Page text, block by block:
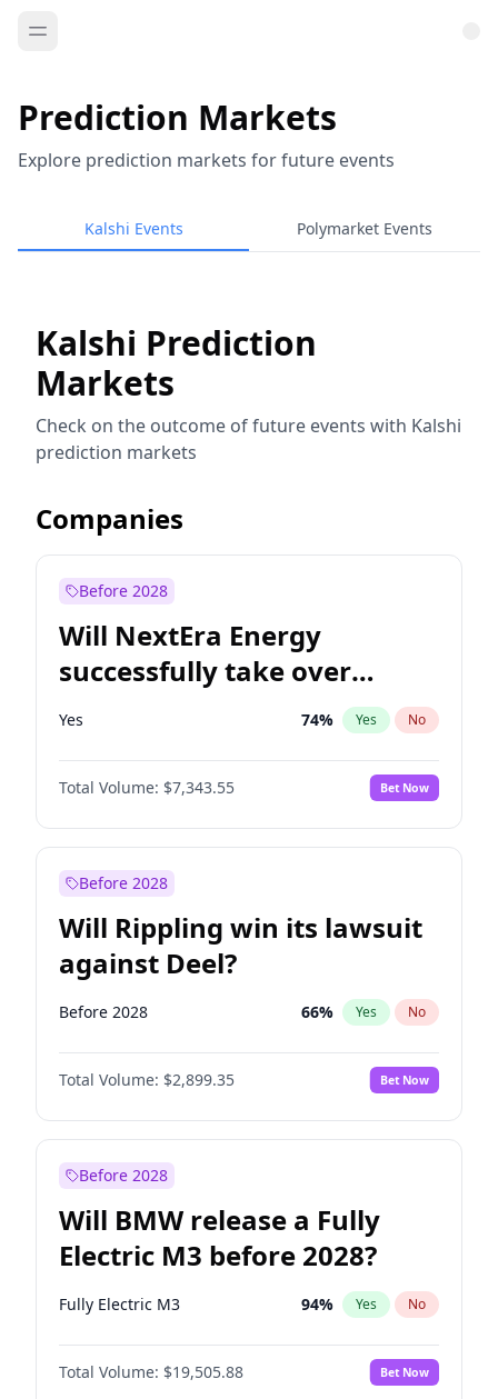
Prediction Markets
Explore prediction markets for future events
Kalshi Events Polymarket Events
Kalshi Prediction
Markets
Check on the outcome of future events with Kalshi
prediction markets
Companies
Before 2028
Will NextEra Energy
successfully take over
Dominion Energy?
Yes 74% Yes No
Total Volume: $7,343.55 Bet Now
Before 2028
Will Rippling win its lawsuit
against Deel?
Before 2028 66% Yes No
Total Volume: $2,899.35 Bet Now
Before 2028
Will BMW release a Fully
Electric M3 before 2028?
Fully Electric M3 94% Yes No
Total Volume: $19,505.88 Bet Now